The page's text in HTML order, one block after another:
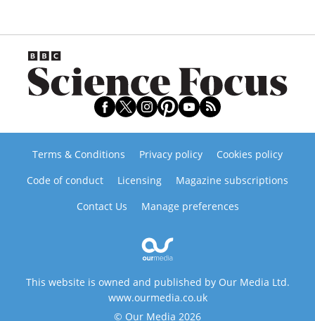
Terms & Conditions Privacy policy
Cookies policy
Code of conduct
Licensing
Magazine subscriptions
Contact Us
Manage preferences
This website is owned and published by Our Media Ltd.
www.ourmedia.co.uk
© Our Media 2026